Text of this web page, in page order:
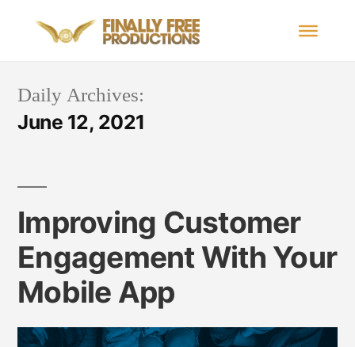
Daily Archives:
June 12, 2021
Improving Customer
Engagement With Your
Mobile App